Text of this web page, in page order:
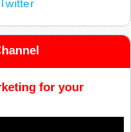
for your